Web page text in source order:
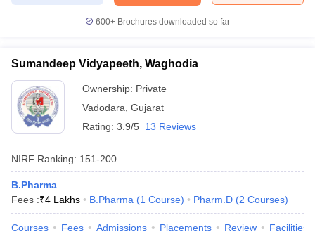
600+ Brochures downloaded so far
Sumandeep Vidyapeeth, Waghodia
Ownership: Private
Vadodara Gujarat
Rating: 3.9/5 13 Reviews
NIRF Ranking: 151-200
B.Pharma
Fees :₹4 Lakhs B.Pharma (1 Course) Pharm.D (2 Courses)
Courses Fees Admissions Placements Review Facilities